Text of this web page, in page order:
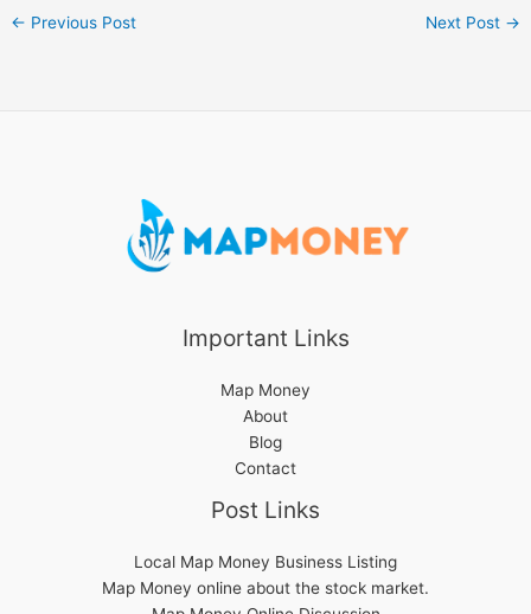
← Previous Post Next Post →
Important Links
Map Money
About
Blog
Contact
Post Links
Local Map Money Business Listing
Map Money online about the stock market.